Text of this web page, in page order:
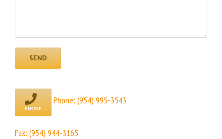
Phone: (954) 995-3543
Fax: (954) 944-3165